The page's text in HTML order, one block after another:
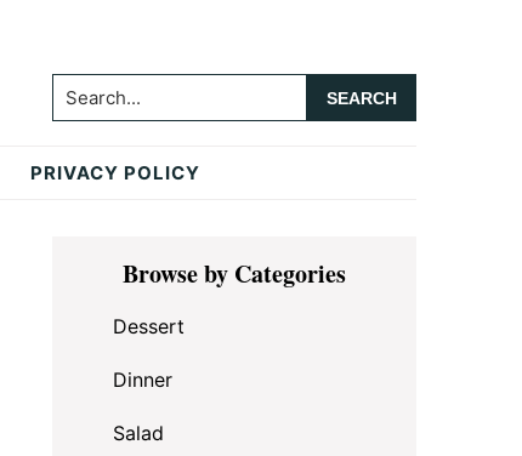
Search...
PRIVACY POLICY
Primary
SidebarBrowse by Categories
Dessert
Dinner
Salad